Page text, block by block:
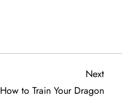
Next
Post
Next
How to Train Your Dragon